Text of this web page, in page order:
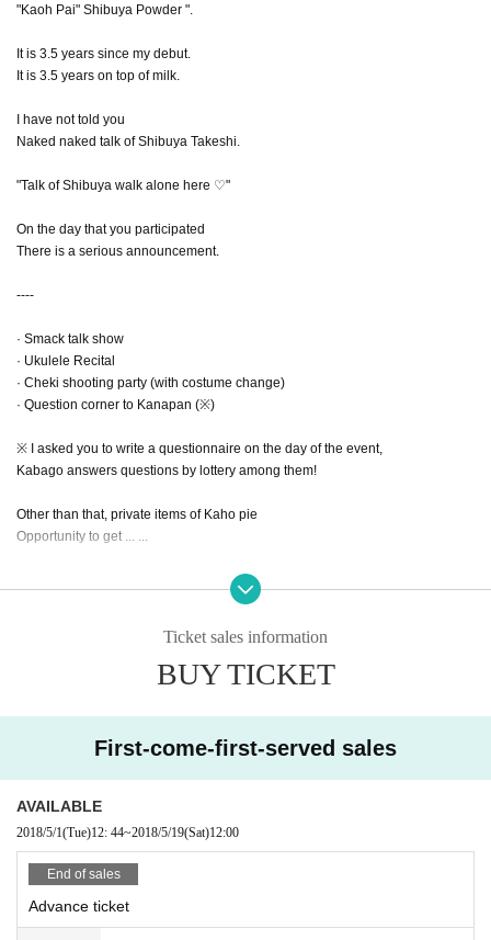
"Kaoh Pai" Shibuya Powder ".
It is 3.5 years since my debut.
It is 3.5 years on top of milk.
I have not told you
Naked naked talk of Shibuya Takeshi.
"Talk of Shibuya walk alone here ♡"
On the day that you participated
There is a serious announcement.
----
· Smack talk show
· Ukulele Recital
· Cheki shooting party (with costume change)
· Question corner to Kanapan (※)
※ I asked you to write a questionnaire on the day of the event,
Kabago answers questions by lottery among them!
Other than that, private items of Kaho pie
Opportunity to get ... ...
(Cost: 500 yen) has become.Ticket sales information
BUY TICKET
First-come-first-served sales
AVAILABLE
2018/5/1(Tue)12: 44~2018/5/19(Sat)12:00
End of sales
Advance ticket